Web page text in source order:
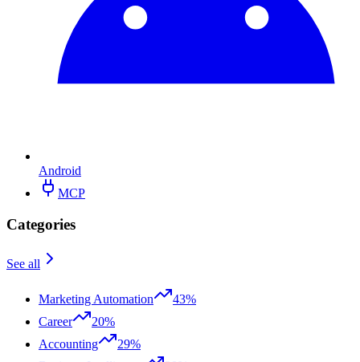
Android
MCP
Categories
See all
Marketing Automation
43%
Career
20%
Accounting
29%